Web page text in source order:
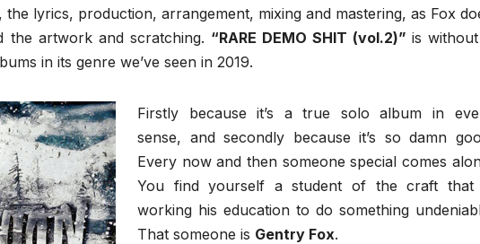
lyrics, production, arrangement, mixing and mastering, as Fox
the artwork and scratching. “RARE DEMO SHIT (vol.2)”is
in its genre we’ve seen in 2019.
Firstly because it’s a true solo album in
sense, and secondly because it’s so damn
Every now and then someone special comes
You find yourself a student of the craft that
working his education to do something
That someone is Gentry Fox.